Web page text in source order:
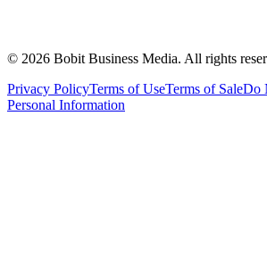
© 2026 Bobit Business Media. All rights
Privacy PolicyTerms of UseTerms of SaleDo
Personal Information